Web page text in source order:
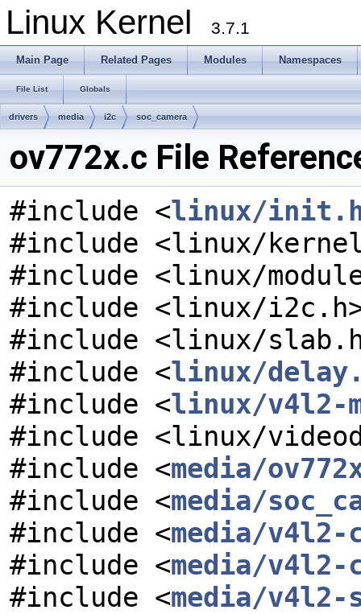
Linux Kernel 3.7.1
Main Page Related Pages Modules Namespaces
File List Globals
drivers media i2c soc_camera
ov772x.c File
#include <linux/
#include <linux/
#include <linux/
#include <linux/
#include <linux/
#include <linux/
#include <linux/v4l2-
#include <linux/
#include <media/
#include <media/
#include <media/
#include <media/
#include <media/v4l2-